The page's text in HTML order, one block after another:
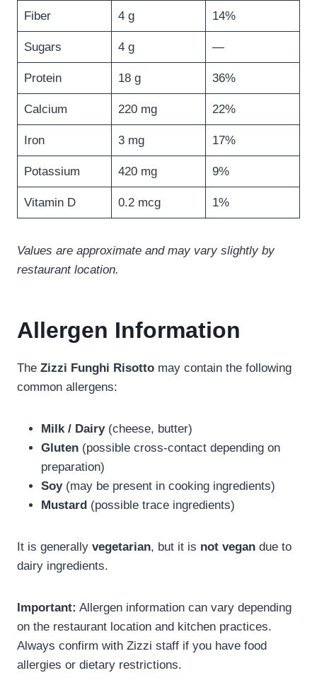
Fiber 4 g 14%
Sugars 4 g —
Protein 18 g 36%
Calcium 220 mg 22%
Iron 3 mg 17%
Potassium 420 mg 9%
Vitamin D 0.2 mcg 1%
Values are approximate and may vary slightly by
restaurant location.
Allergen Information
The Zizzi Funghi Risotto may contain the following
common allergens:
Milk / Dairy(cheese, butter)
Gluten (possible cross-contact depending on
preparation)
Soy(may be present in cooking ingredients)
Mustard (possible trace ingredients)
It is generally vegetarian, but it is not vegan due to
dairy ingredients.
Important: Allergen information can vary depending
on the restaurant location and kitchen practices.
Always confirm with Zizzi staff if you have food
allergies or dietary restrictions.